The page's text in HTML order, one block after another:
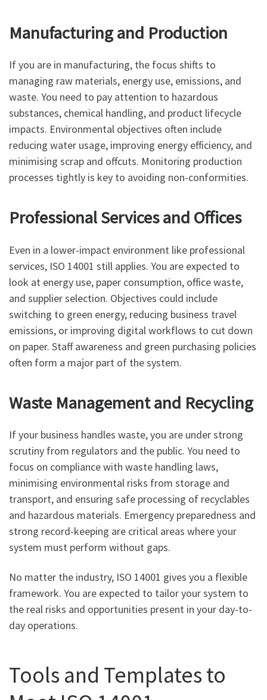
Manufacturing and Production
If you are in manufacturing, the focus shifts to
managing raw materials, energy use, emissions, and
waste. You need to pay attention to hazardous
substances, chemical handling, and product lifecycle
impacts. Environmental objectives often include
reducing water usage, improving energy efficiency, and
minimising scrap and offcuts. Monitoring production
processes tightly is key to avoiding non-conformities.
Professional Services and Offices
Even in a lower-impact environment like professional
services, ISO 14001 still applies. You are expected to
look at energy use, paper consumption, office waste,
and supplier selection. Objectives could include
switching to green energy, reducing business travel
emissions, or improving digital workflows to cut down
on paper. Staff awareness and green purchasing policies
often form a major part of the system.
Waste Management and Recycling
If your business handles waste, you are under strong
scrutiny from regulators and the public. You need to
focus on compliance with waste handling laws,
minimising environmental risks from storage and
transport, and ensuring safe processing of recyclables
and hazardous materials. Emergency preparedness and
strong record-keeping are critical areas where your
system must perform without gaps.
No matter the industry, ISO 14001 gives you a flexible
framework. You are expected to tailor your system to
the real risks and opportunities present in your day-to-
day operations.
Tools and Templates to